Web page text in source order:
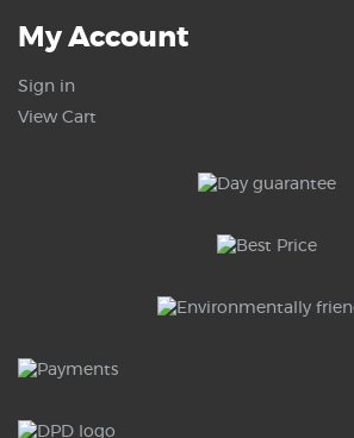
My Account
Sign in
View Cart